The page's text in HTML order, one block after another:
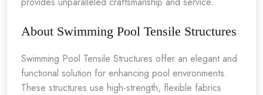
About Swimming Pool Tensile Structures
Swimming Pool Tensile Structures offer an elegant and
functional solution for enhancing pool environments.
These structures use high-strength, flexible fabrics